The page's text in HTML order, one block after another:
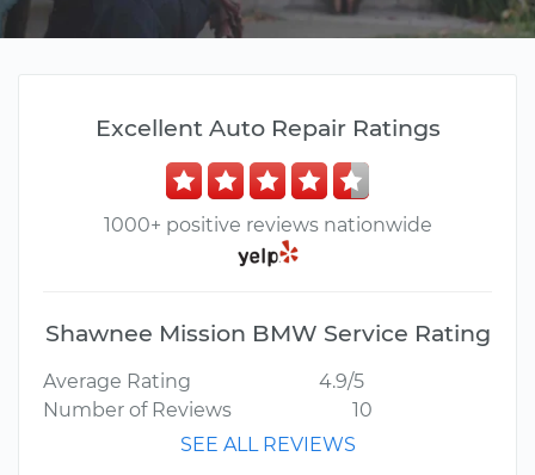
Excellent Auto Repair Ratings
1000+ positive reviews nationwide
Shawnee Mission BMW Service Rating
Average Rating
4.9/5
Number of Reviews
10
SEE ALL REVIEWS